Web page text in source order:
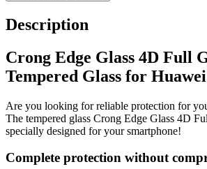
Description
Crong Edge Glass 4D Full
Tempered Glass for
Are you looking for reliable protection for
The tempered glass Crong Edge Glass 4D
specially designed for your smartphone!
Complete protection without